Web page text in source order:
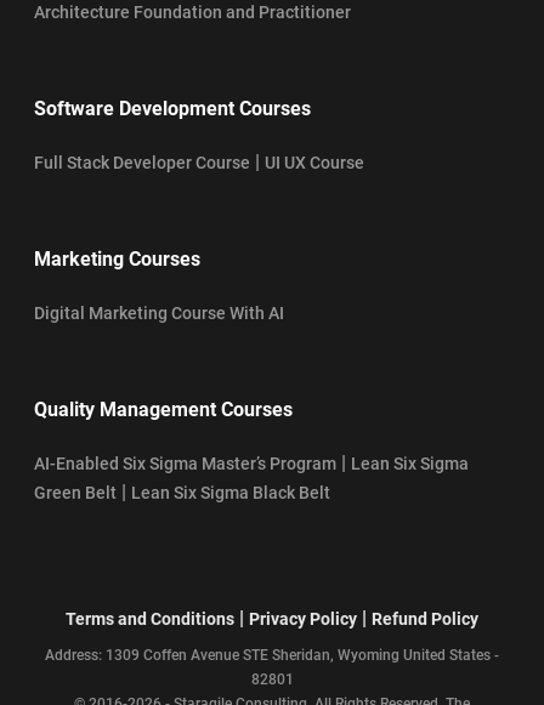
Architecture Foundation and Practitioner
Software Development Courses
Full Stack Developer Course | UI UX Course
Marketing Courses
Digital Marketing Course With AI
Quality Management Courses
AI-Enabled Six Sigma Master’s Program | Lean Six Sigma
Green Belt | Lean Six Sigma Black Belt
Terms and Conditions | Privacy Policy | Refund Policy
Address: 1309 Coffen Avenue STE Sheridan, Wyoming United States -
82801